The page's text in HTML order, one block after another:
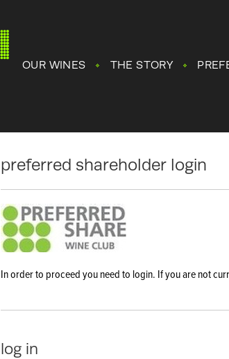
OUR WINES THE STORY
preferred shareholder login
In order to proceed you need to login. If you are not
log in